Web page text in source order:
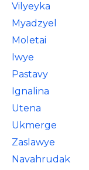
Vilyeyka
Myadzyel
Moletai
Iwye
Pastavy
Ignalina
Utena
Ukmerge
Zaslawye
Navahrudak